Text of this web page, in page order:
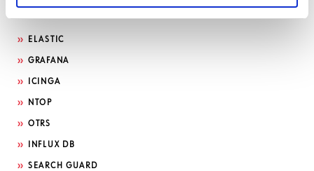
Search by technology
ELASTIC
GRAFANA
ICINGA
NTOP
OTRS
INFLUX DB
SEARCH GUARD